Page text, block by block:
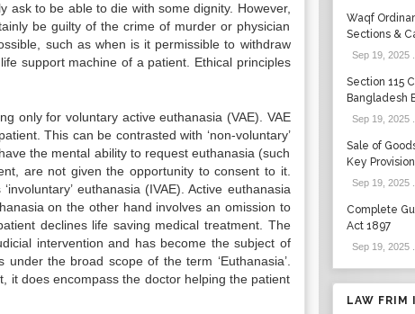
to be able to die with some dignity. However,
be guilty of the crime of murder or physician
such as when is it permissible to withdraw
support machine of a patient. Ethical principles
only for voluntary active euthanasia (VAE). VAE
This can be contrasted with ‘non-voluntary’
the mental ability to request euthanasia (such
are not given the opportunity to consent to it.
euthanasia (IVAE). Active euthanasia
on the other hand involves an omission to
declines life saving medical treatment. The
intervention and has become the subject of
the broad scope of the term ‘Euthanasia’.
it does encompass the doctor helping the patient
Waqf
Sections &
Sep 19, 2025.
Section 115
Bangladesh
Sep 19, 2025.
Sale of
Key
Sep 19, 2025.
Complete
Act 1897
Sep 19, 2025.
LAW FRIM